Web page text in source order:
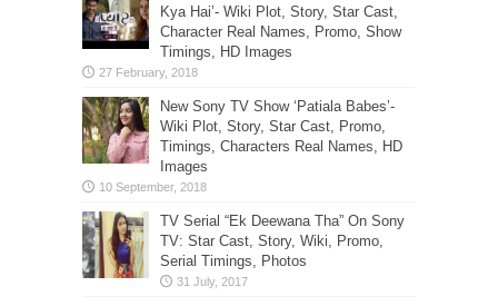
Kya Hai’- Wiki Plot, Story, Star Cast,
Character Real Names, Promo, Show
Timings, HD Images
New Sony TV Show ‘Patiala Babes’-
Wiki Plot, Story, Star Cast, Promo,
Timings, Characters Real Names, HD
Images
TV Serial “Ek Deewana Tha” On Sony
TV: Star Cast, Story, Wiki, Promo,
Serial Timings, Photos